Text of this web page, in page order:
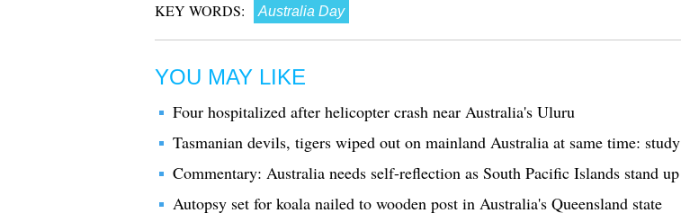
KEY WORDS: Australia Day
YOU MAY LIKE
Four hospitalized after helicopter crash near Australia's Uluru
Tasmanian devils, tigers wiped out on mainland Australia at same time: study
Commentary: Australia needs self-reflection as South Pacific Islands stand up
Autopsy set for koala nailed to wooden post in Australia's Queensland state